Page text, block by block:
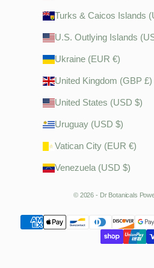
Turks & Caicos Islands
U.S. Outlying Islands
Ukraine (EUR €)
United Kingdom (GBP £)
United States (USD $)
Uruguay (USD $)
Vatican City (EUR €)
Venezuela (USD $)
© 2026 - Dr Botanicals